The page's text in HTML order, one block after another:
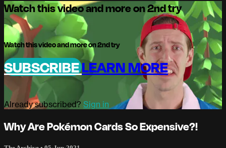
Watch this video and more on 2nd try
Watch this video and more on 2nd try
SUBSCRIBELEARN MORE
Already subscribed? Sign in
Why Are Pokémon Cards So Expensive?!